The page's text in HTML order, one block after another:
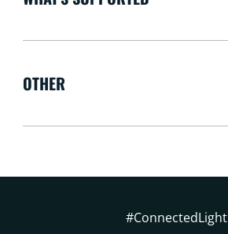
OTHER
#ConnectedLight